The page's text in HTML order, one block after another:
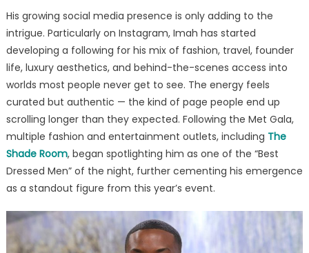
His growing social media presence is only adding to the
intrigue. Particularly on Instagram, Imah has started
developing a following for his mix of fashion, travel, founder
life, luxury aesthetics, and behind-the-scenes access into
worlds most people never get to see. The energy feels
curated but authentic — the kind of page people end up
scrolling longer than they expected. Following the Met Gala,
multiple fashion and entertainment outlets, including The
Shade Room, began spotlighting him as one of the “Best
Dressed Men” of the night, further cementing his emergence
as a standout figure from this year’s event.